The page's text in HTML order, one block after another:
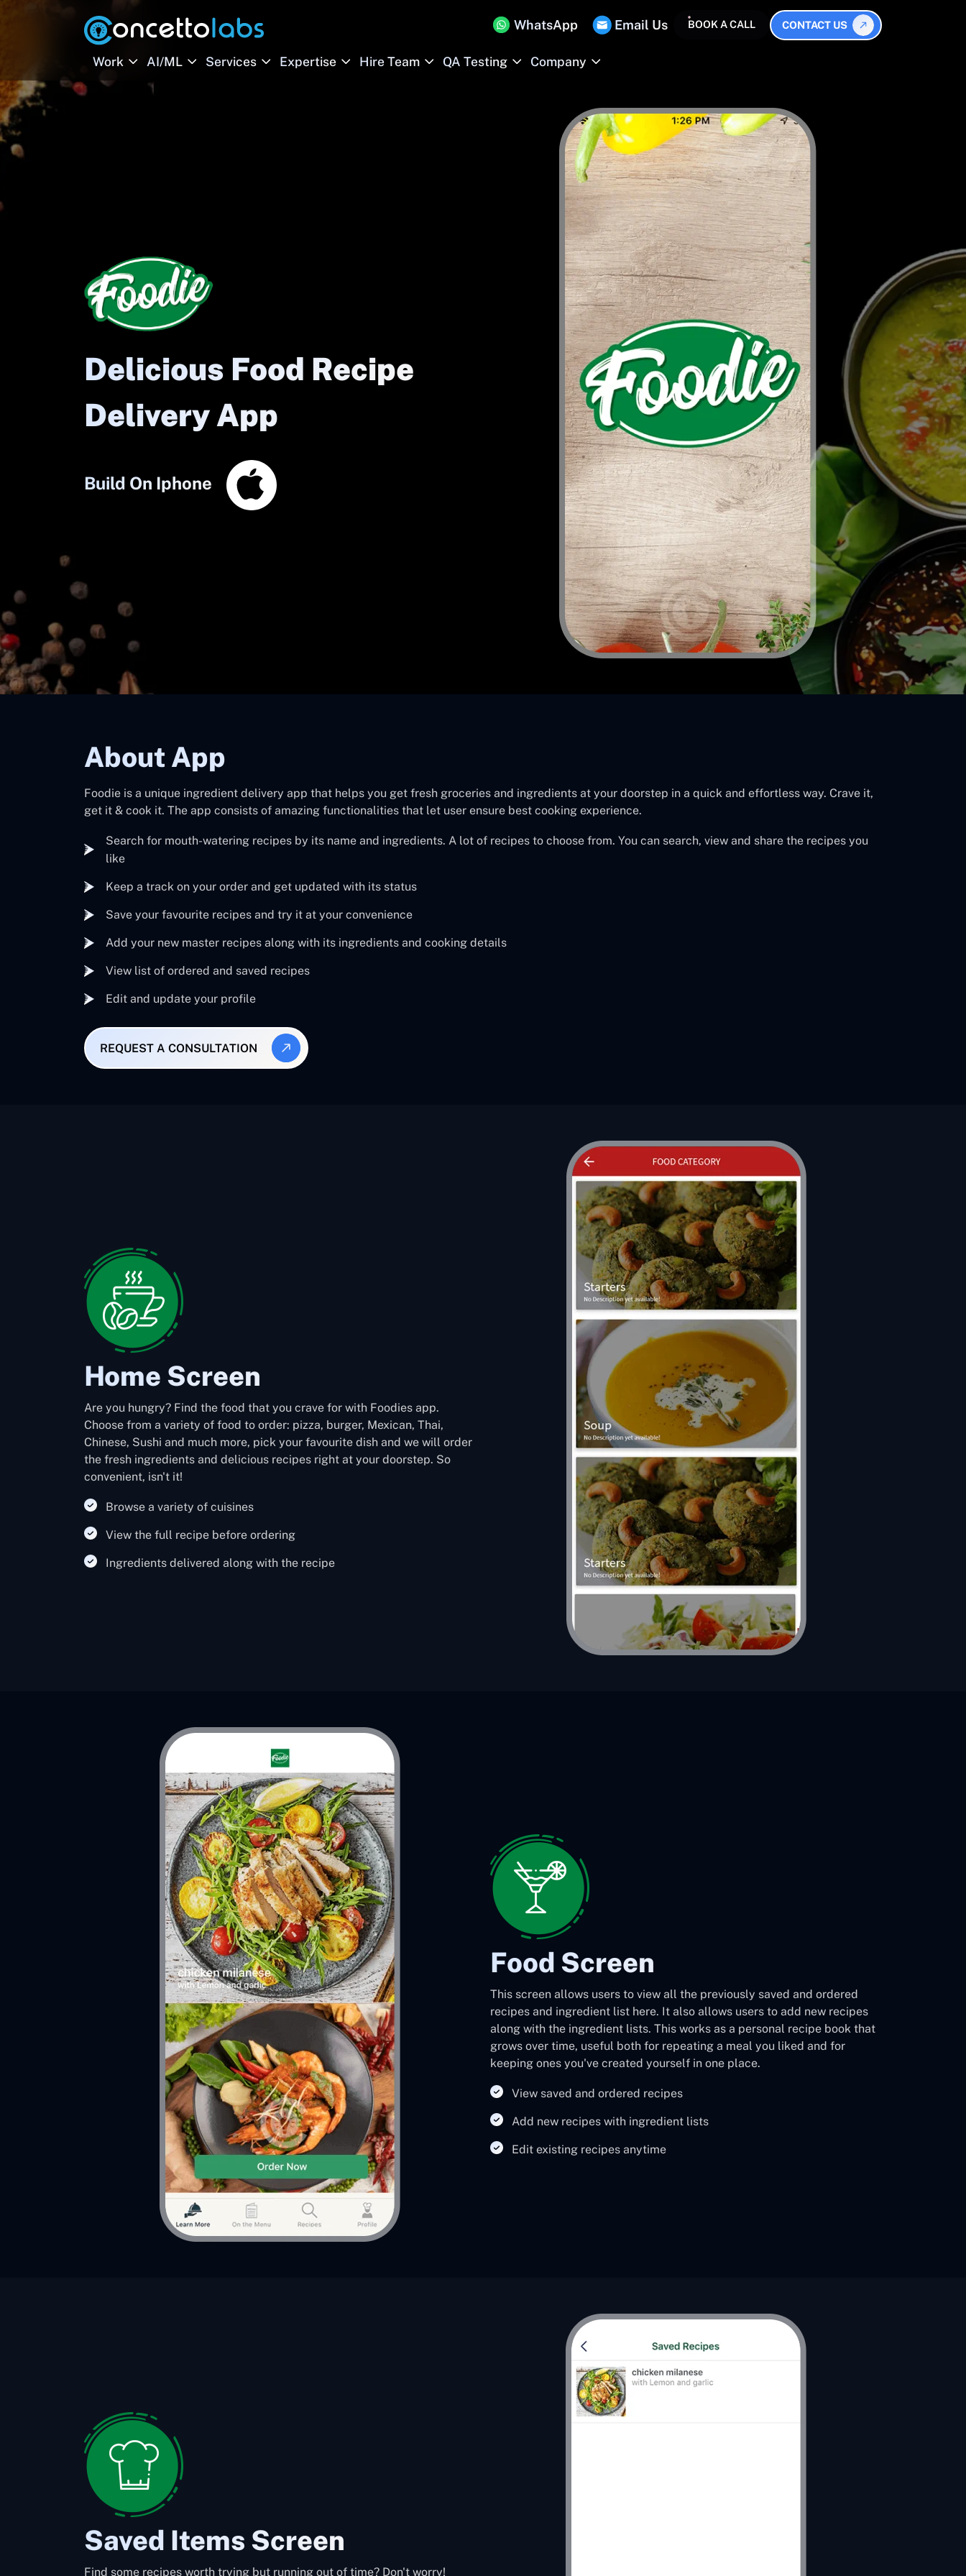
WhatsApp Email Us BOOK A CALL CONTACT US
Work AI/ML Services Expertise Hire Team QA Testing Company
Delicious Food Recipe
Delivery App
Build On Iphone
About App
Foodie is a unique ingredient delivery app that helps you get fresh groceries and ingredients at your doorstep in a quick and effortless way. Crave it,
get it & cook it. The app consists of amazing functionalities that let user ensure best cooking experience.
Search for mouth-watering recipes by its name and ingredients. A lot of recipes to choose from. You can search, view and share the recipes you
like
Keep a track on your order and get updated with its status
Save your favourite recipes and try it at your convenience
Add your new master recipes along with its ingredients and cooking details
View list of ordered and saved recipes
Edit and update your profile
REQUEST A CONSULTATION
Home Screen
Are you hungry? Find the food that you crave for with Foodies app.
Choose from a variety of food to order: pizza, burger, Mexican, Thai,
Chinese, Sushi and much more, pick your favourite dish and we will order
the fresh ingredients and delicious recipes right at your doorstep. So
convenient, isn't it!
Browse a variety of cuisines
View the full recipe before ordering
Ingredients delivered along with the recipe
Food Screen
This screen allows users to view all the previously saved and ordered
recipes and ingredient list here. It also allows users to add new recipes
along with the ingredient lists. This works as a personal recipe book that
grows over time, useful both for repeating a meal you liked and for
keeping ones you've created yourself in one place.
View saved and ordered recipes
Add new recipes with ingredient lists
Edit existing recipes anytime
Saved Items Screen
Find some recipes worth trying but running out of time? Don't worry!